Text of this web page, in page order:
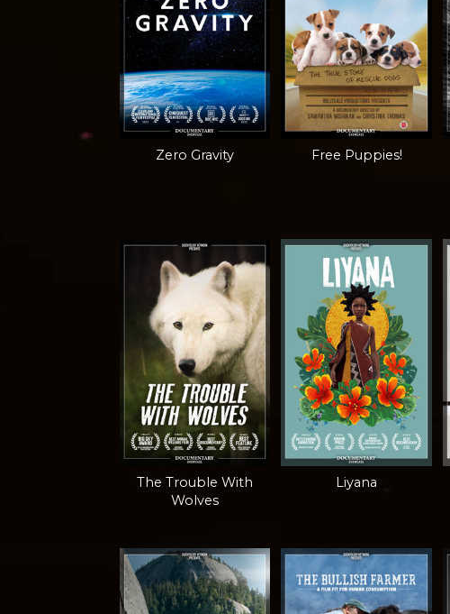
Zero Gravity Free Puppies!
The Trouble With
Wolves
Liyana